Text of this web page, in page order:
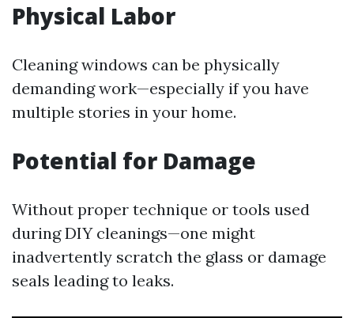
Physical Labor
Cleaning windows can be physically
demanding work—especially if you have
multiple stories in your home.
Potential for Damage
Without proper technique or tools used
during DIY cleanings—one might
inadvertently scratch the glass or damage
seals leading to leaks.